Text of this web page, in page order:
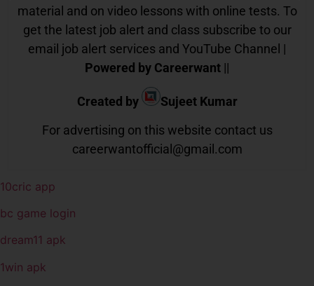
material and on video lessons with online tests. To
get the latest job alert and class subscribe to our
email job alert services and YouTube Channel |
Powered by Careerwant ||
Created by
Sujeet Kumar
For advertising on this website contact us
careerwantofficial@gmail.com
10cric app
bc game login
dream11 apk
1win apk